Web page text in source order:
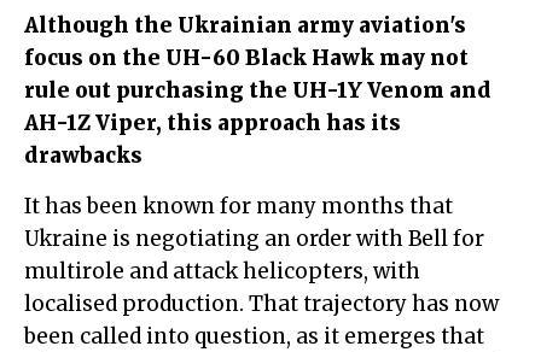
Although the Ukrainian army aviation's
focus on the UH-60 Black Hawk may not
rule out purchasing the UH-1Y Venom and
AH-1Z Viper, this approach has its
drawbacks
It has been known for many months that
Ukraine is negotiating an order with Bell for
multirole and attack helicopters, with
localised production. That trajectory has now
been called into question, as it emerges that